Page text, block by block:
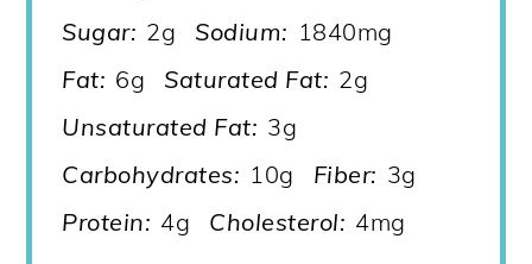
Sugar: 2g Sodium: 1840mg
Fat: 6g Saturated Fat: 2g
Unsaturated Fat: 3g
Carbohydrates: 10g Fiber: 3g
Protein: 4g Cholesterol: 4mg